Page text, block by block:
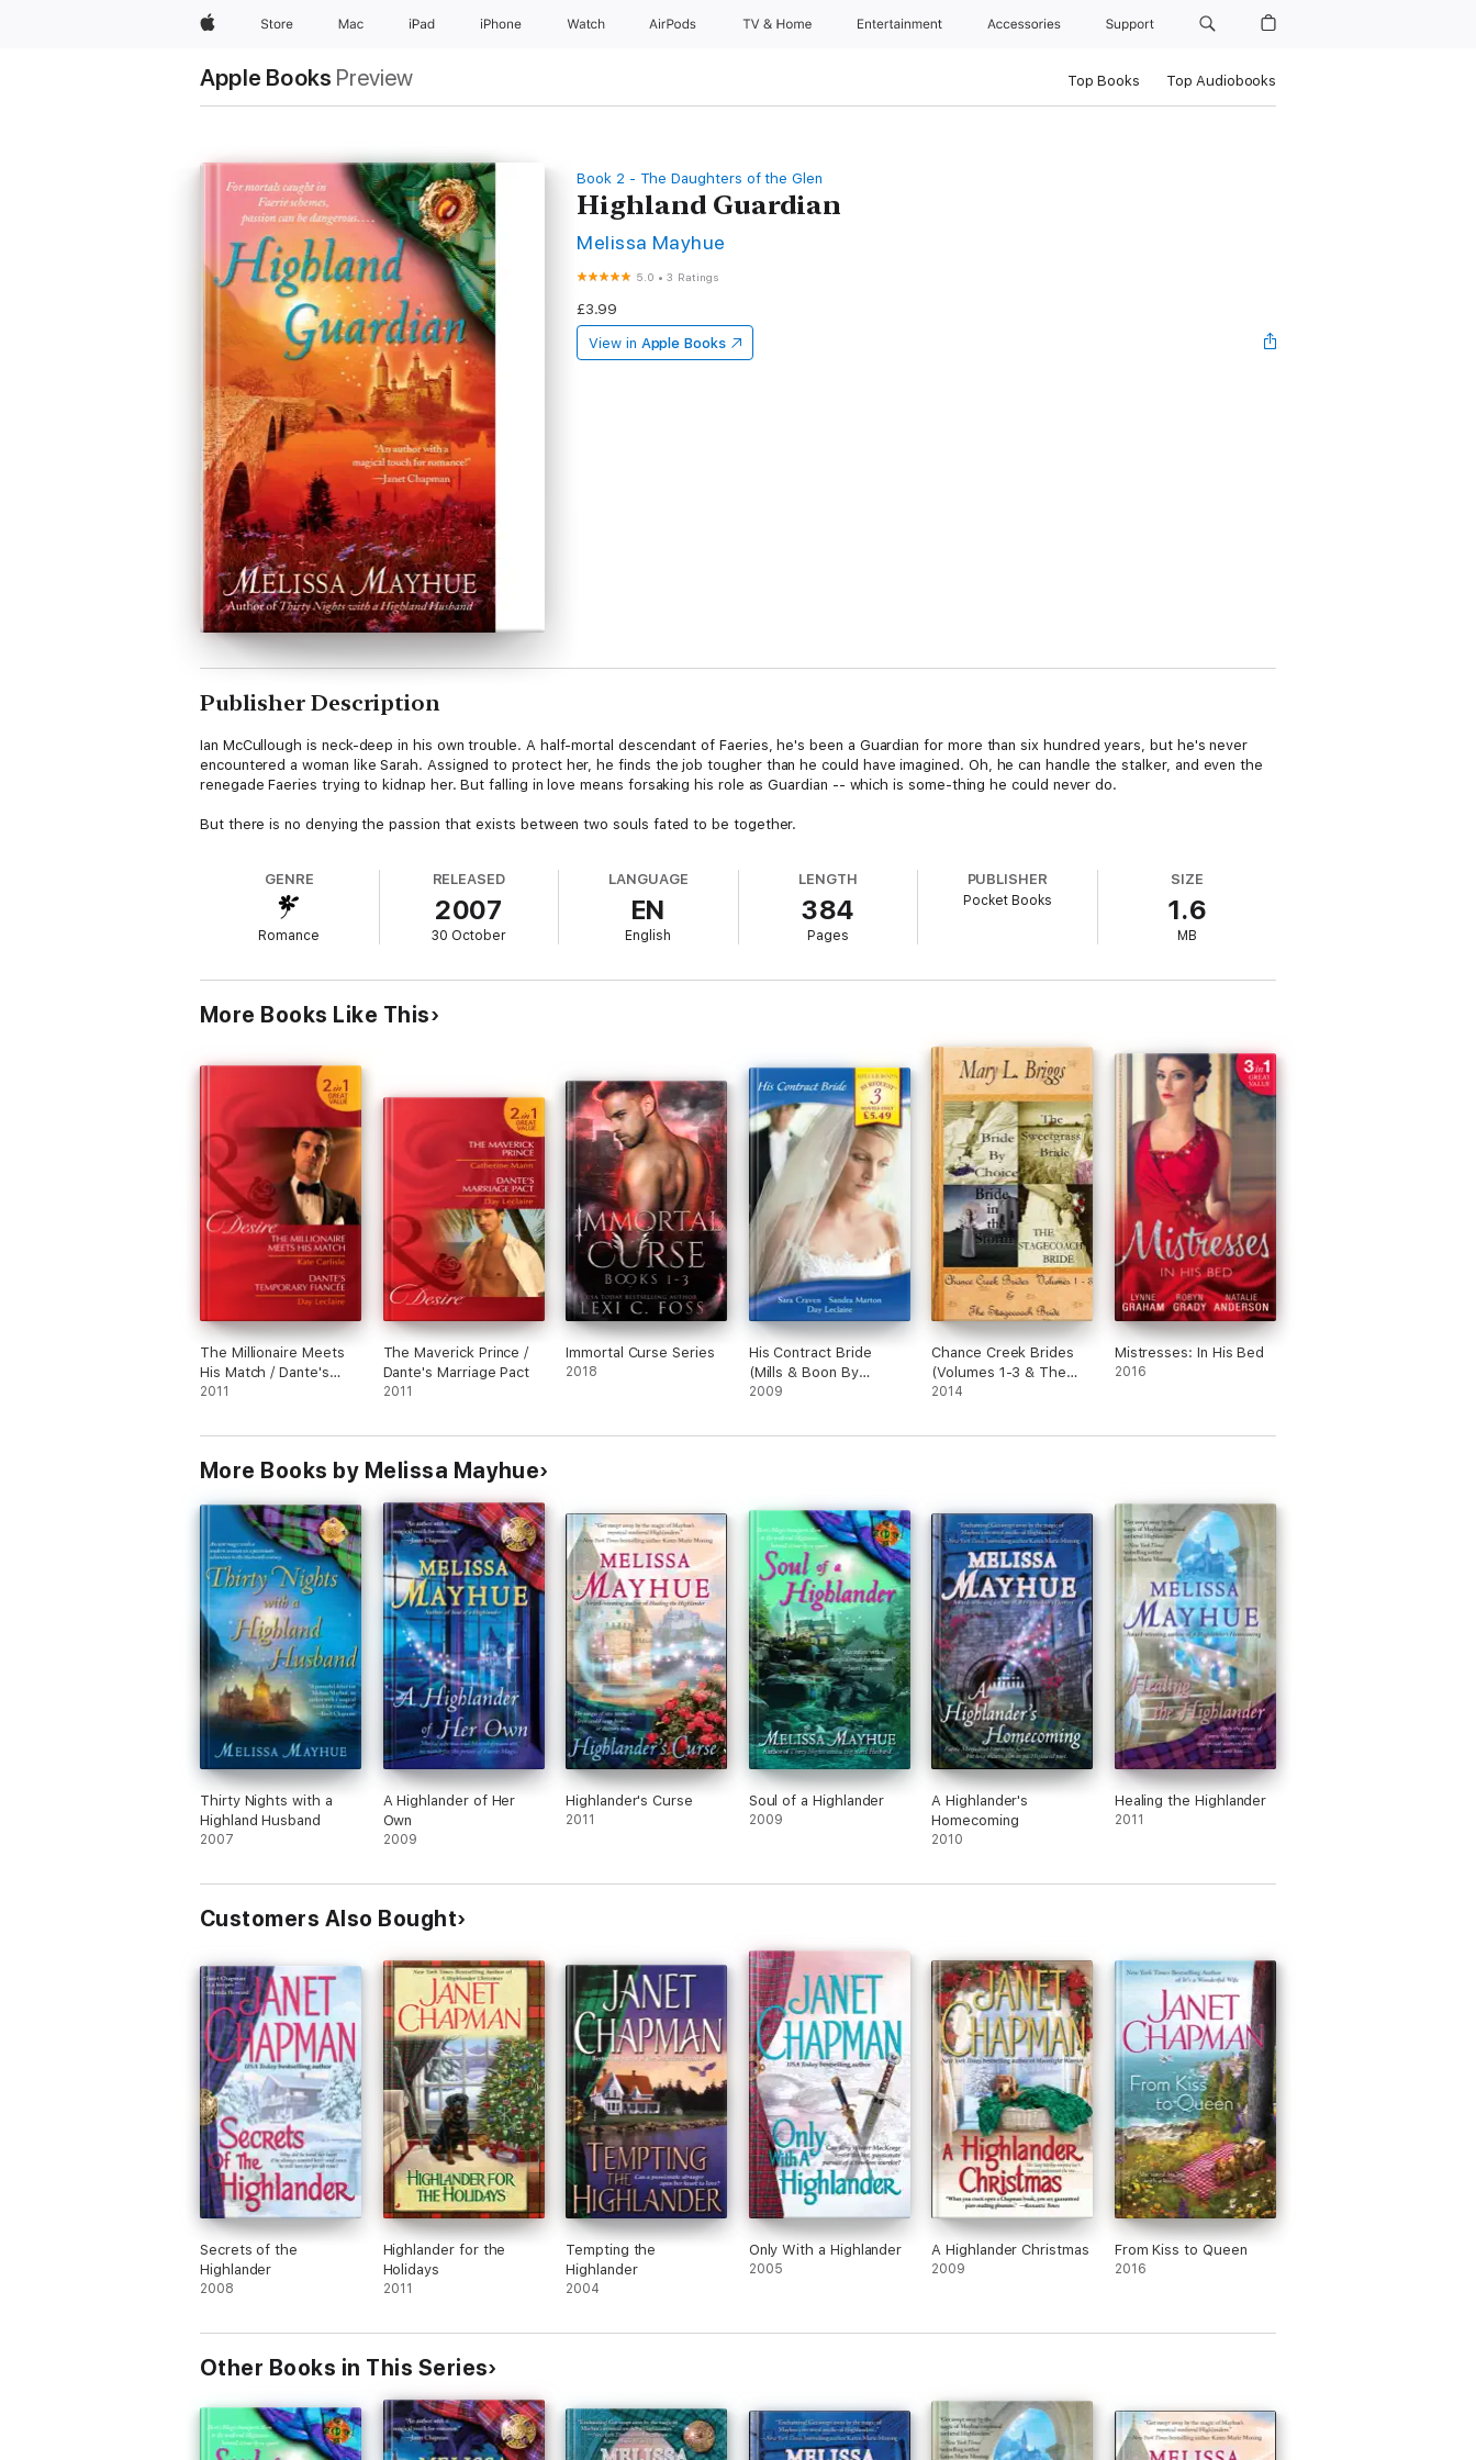
AppleStore Mac iPad iPhone Watch AirPods TV & Home Entertainment Accessories Support
Apple Books Preview Top Books Top Audiobooks
Book 2 - The Daughters of the Glen
Highland Guardian
Melissa Mayhue
5.0 •3 Ratings
£3.99
View in Apple Books
Publisher Description
Ian McCullough is neck-deep in his own trouble. A half-mortal descendant of Faeries, he's been a Guardian for more than six hundred years, but he's never
encountered a woman like Sarah. Assigned to protect her, he finds the job tougher than he could have imagined. Oh, he can handle the stalker, and even the
renegade Faeries trying to kidnap her. But falling in love means forsaking his role as Guardian -- which is some-thing he could never do.
But there is no denying the passion that exists between two souls fated to be together.
GENRE
Romance
RELEASED
2007
30 October
LANGUAGE
EN
English
LENGTH
384
Pages
PUBLISHER
Pocket Books
SIZE
1.6
MB
More Books Like This
The Millionaire Meets
His Match / Dante's
Temporary Fiancée
2011
The Maverick Prince /
Dante's Marriage Pact
2011
Immortal Curse Series
2018
His Contract Bride
(Mills & Boon By
Request)
2009
Chance Creek Brides
(Volumes 1-3 & The
Stagecoach Bride)
2014
Mistresses: In His Bed
2016
More Books by Melissa Mayhue
Thirty Nights with a
Highland Husband
2007
A Highlander of Her
Own
2009
Highlander's Curse
2011
Soul of a Highlander
2009
A Highlander's
Homecoming
2010
Healing the Highlander
2011
Customers Also Bought
Secrets of the
Highlander
2008
Highlander for the
Holidays
2011
Tempting the
Highlander
2004
Only With a Highlander
2005
A Highlander Christmas
2009
From Kiss to Queen
2016
Other Books in This Series